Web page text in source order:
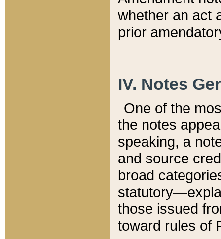
whether an act
prior
IV. Notes
One of the
the notes
speaking, a
and source
broad
those issued
toward rules of